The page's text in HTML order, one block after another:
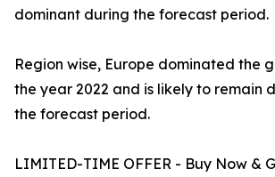
dominant during the forecast period.
Region wise, Europe dominated the
the year 2022 and is likely to remain
the forecast period.
LIMITED-TIME OFFER - Buy Now &